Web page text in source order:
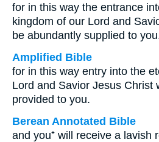
for in this way the entrance
kingdom of our Lord and
be abundantly supplied to
Amplified Bible
for in this way entry into the
Lord and Savior Jesus Christ
provided to you.
Berean Annotated Bible
and you⁺ will receive a lavish